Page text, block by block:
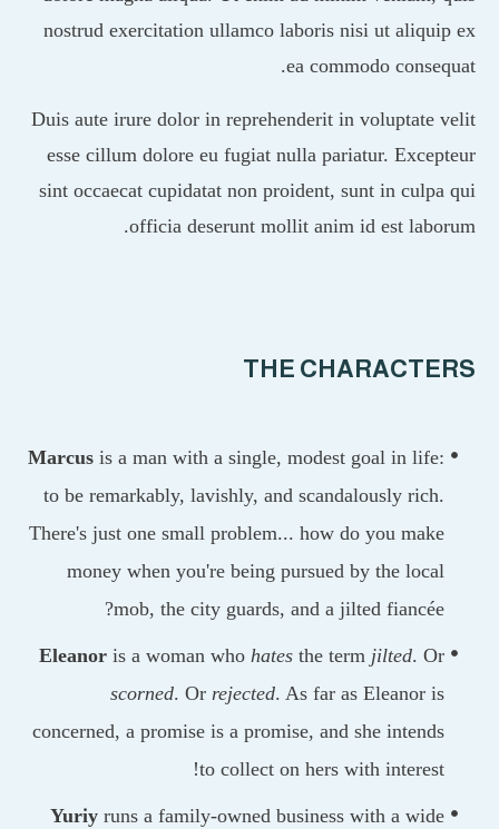
nostrud exercitation ullamco laboris nisi ut
ea commodo
Duis aute irure dolor in reprehenderit in
esse cillum dolore eu fugiat nulla pariatur.
sint occaecat cupidatat non proident, sunt in
officia deserunt mollit anim id est
THE
Marcusis a man with a single, modest goal in
to be remarkably, lavishly, and scandalously
There's just one small problem... how do you
money when you're being pursued by the
mob, the city guards, and a jilted
Eleanoris a woman whohatesthe termjilted
scorned. Orrejected. As far as Eleanor
concerned, a promise is a promise, and she
to collect on hers with
Yuriyruns a family-owned business with a